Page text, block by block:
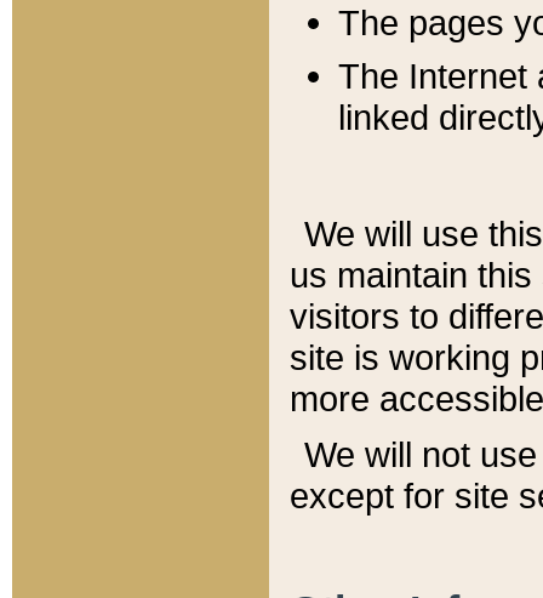
The pages
The Internet
linked
We will use
us maintain
visitors to
site is working
more
We will not
except for site